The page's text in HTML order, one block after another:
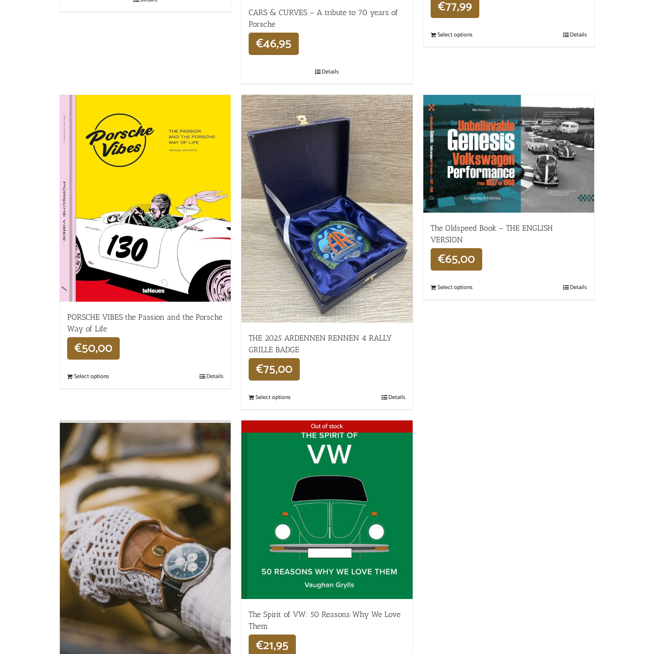
CARS & CURVES – A tribute to 70 years of
Porsche
€46,95
Details
€77,99
Select options Details
PORSCHE VIBES the Passion and the Porsche
Way of Life
€50,00
Select options Details
THE 2025 ARDENNEN RENNEN 4 RALLY
GRILLE BADGE
€75,00
Select options Details
The Oldspeed ​​Book – THE ENGLISH
VERSION
€65,00
Select options Details
Out of stock
The Spirit of VW: 50 Reasons Why We Love
Them
€21,95